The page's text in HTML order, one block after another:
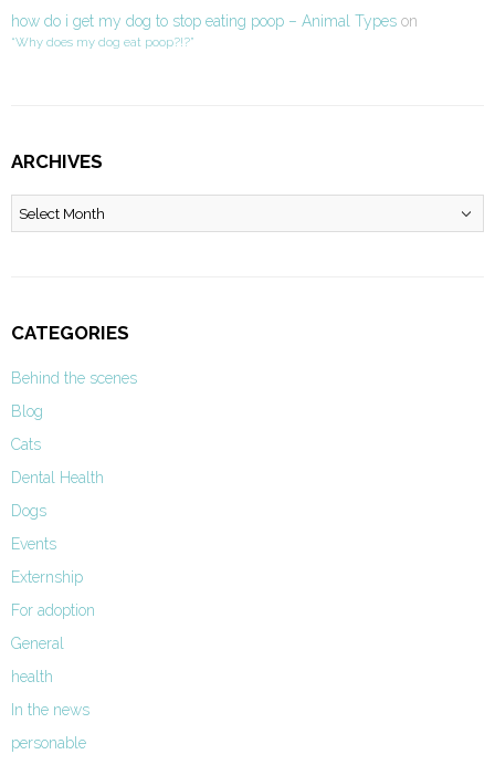
how do i get my dog to stop eating poop – Animal Types on
“Why does my dog eat poop?!?”
ARCHIVES
Archives
CATEGORIES
Behind the scenes
Blog
Cats
Dental Health
Dogs
Events
Externship
For adoption
General
health
In the news
personable